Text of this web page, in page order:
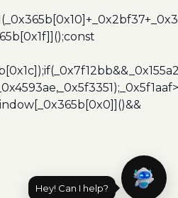
Hey! Can I help?